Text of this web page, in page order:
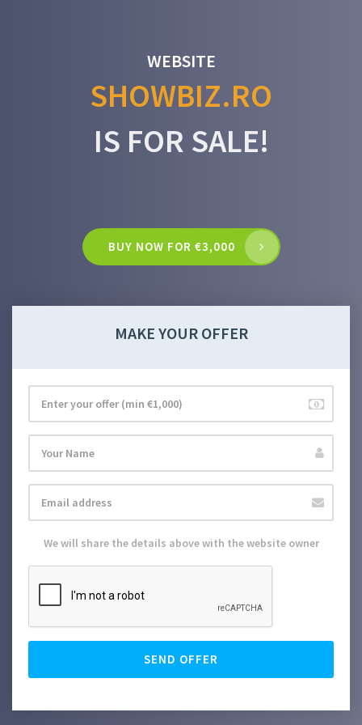
WEBSITE
SHOWBIZ.RO
IS FOR SALE!
BUY NOW FOR €3,000
MAKE YOUR OFFER
We will share the details above with the website owner
SEND OFFER